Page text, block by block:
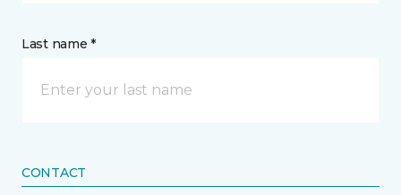
Last name *
CONTACT